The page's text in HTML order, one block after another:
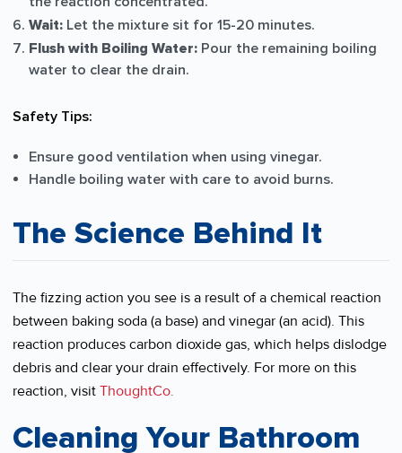
Wait: Let the mixture sit for 15-20 minutes.
Flush with Boiling Water: Pour the remaining boiling
water to clear the drain.
Safety Tips:
Ensure good ventilation when using vinegar.
Handle boiling water with care to avoid burns.
The Science Behind It
The fizzing action you see is a result of a chemical reaction
between baking soda (a base) and vinegar (an acid). This
reaction produces carbon dioxide gas, which helps dislodge
debris and clear your drain effectively. For more on this
reaction, visit ThoughtCo.
Cleaning Your Bathroom